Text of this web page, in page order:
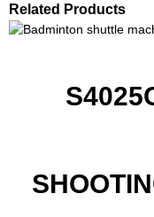
Related Products